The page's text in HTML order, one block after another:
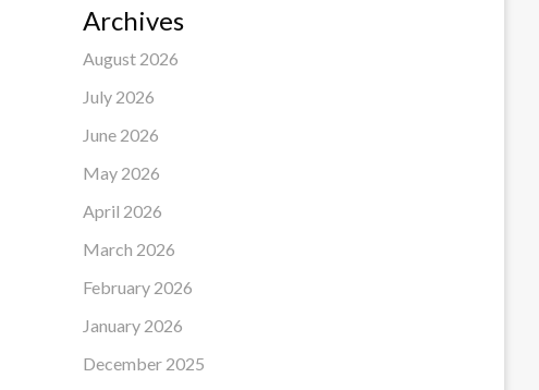
Archives
August 2026
July 2026
June 2026
May 2026
April 2026
March 2026
February 2026
January 2026
December 2025